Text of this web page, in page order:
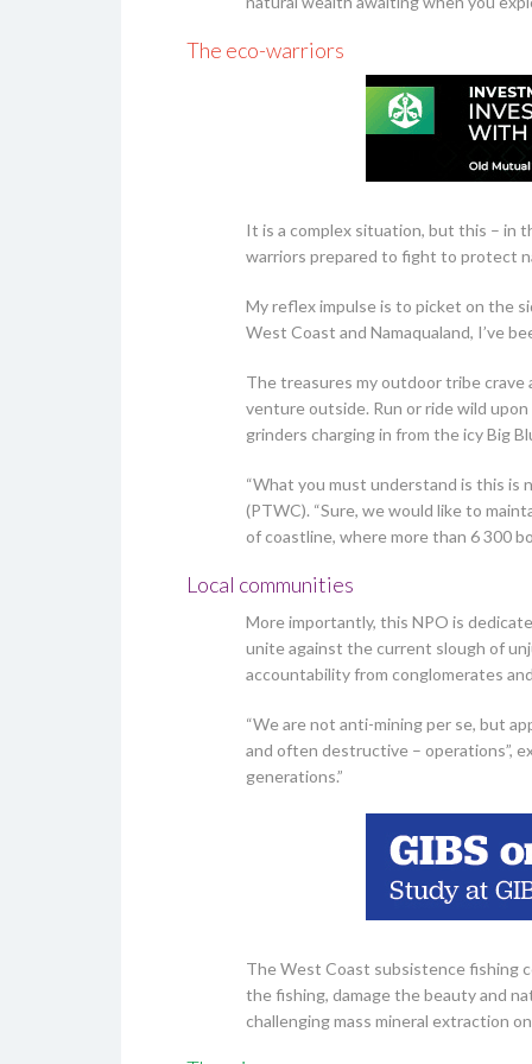
The eco-warriors
It is a complex situation, but this – in
warriors prepared to fight to protect
My reflex impulse is to picket on the
West Coast and Namaqualand, I’ve
The treasures my outdoor tribe crave
venture outside. Run or ride wild
grinders charging in from the icy Big
“What you must understand is this is
(PTWC). “Sure, we would like to
of coastline, where more than 6 300
Local communities
More importantly, this NPO is
unite against the current slough of
accountability from conglomerates
“We are not anti-mining per se, but
and often destructive – operations”,
generations.”
The West Coast subsistence fishing
the fishing, damage the beauty and
challenging mass mineral extraction